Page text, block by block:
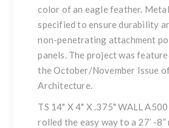
color of an eagle feather.
specified to ensure durability
non-penetrating attachment
panels. The project was
the October/November Issue
Architecture.
TS 14" X 4" X .375" WALL
rolled the easy way to a 27’ -8”